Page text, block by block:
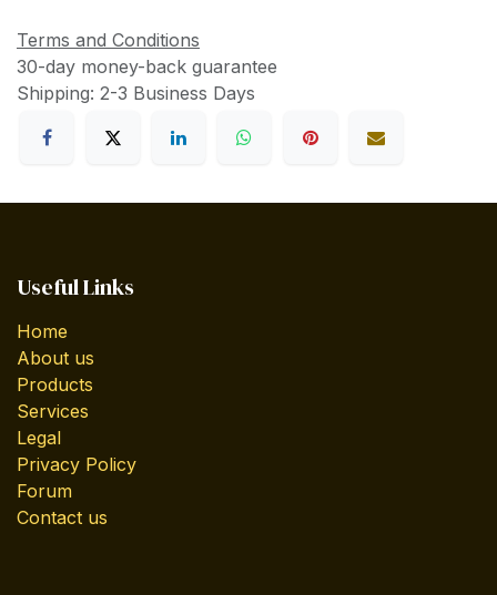
Terms and Conditions
30-day money-back guarantee
Shipping: 2-3 Business Days
Useful Links
Home
About us
Products
Services
Legal
Privacy Policy
Forum
Contact us